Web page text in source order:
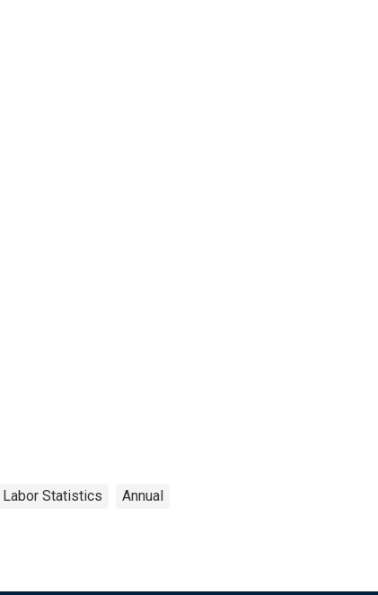
Labor Statistics Annual